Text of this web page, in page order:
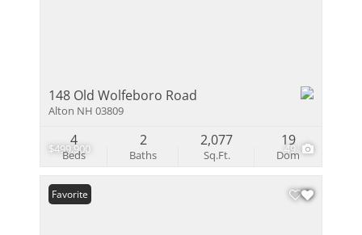
$499,900 49
148 Old Wolfeboro Road
Alton NH 03809
Beds
4
Baths
2
Sq.Ft.
2,077
Dom
19
Favorite